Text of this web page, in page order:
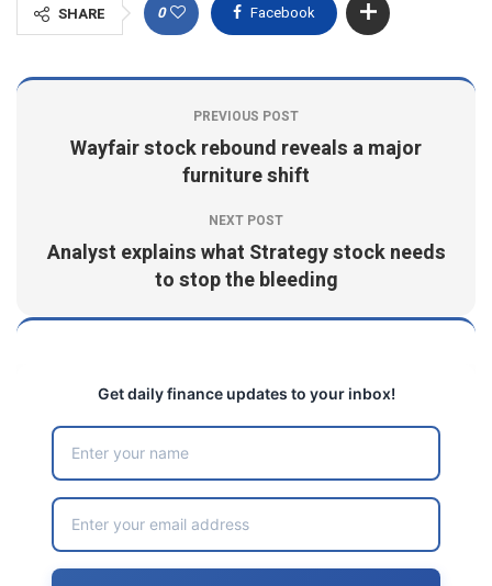
SHARE 0 Facebook
PREVIOUS POST
Wayfair stock rebound reveals a major
furniture shift
NEXT POST
Analyst explains what Strategy stock needs
to stop the bleeding
Get daily finance updates to your inbox!